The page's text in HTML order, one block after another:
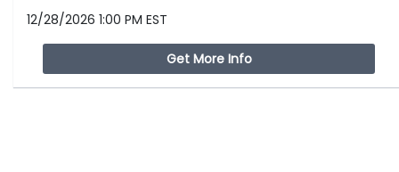
12/28/2026 1:00 PM EST
Get More Info